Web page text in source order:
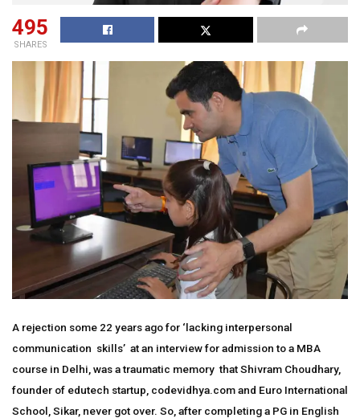
495
SHARES
A rejection some 22 years ago for ‘lacking interpersonal
communication skills’ at an interview for admission to a MBA
course in Delhi, was a traumatic memory that Shivram Choudhary,
founder of edutech startup, codevidhya.com and Euro International
School, Sikar, never got over. So, after completing a PG in English